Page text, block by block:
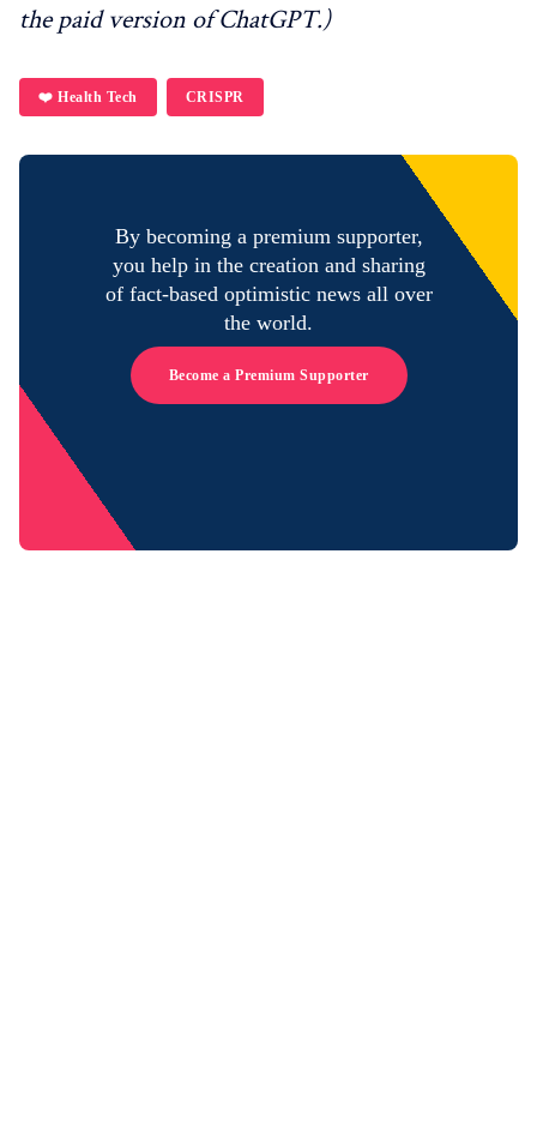
the paid version of ChatGPT.)
❤️ Health Tech CRISPR
By becoming a premium supporter,
you help in the creation and sharing
of fact-based optimistic news all over
the world.
Become a Premium Supporter